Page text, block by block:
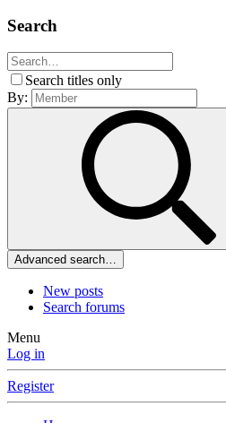
Search
Search titles only
By:
Advanced search…
New posts
Search forums
Menu
Log in
Register